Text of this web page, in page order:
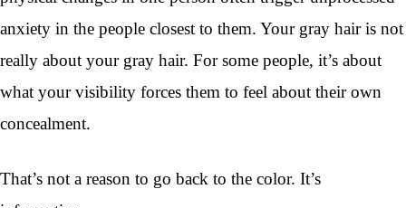
anxiety in the people closest to them. Your gray hair is not
really about your gray hair. For some people, it’s about
what your visibility forces them to feel about their own
concealment.
That’s not a reason to go back to the color. It’s